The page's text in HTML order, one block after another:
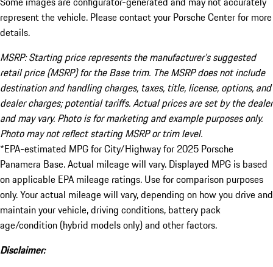
represent the vehicle. Please contact your Porsche Center for more
details.
MSRP: Starting price represents the manufacturer’s suggested
retail price (MSRP) for the Base trim. The MSRP does not include
destination and handling charges, taxes, title, license, options, and
dealer charges; potential tariffs. Actual prices are set by the dealer
and may vary. Photo is for marketing and example purposes only.
Photo may not reflect starting MSRP or trim level.
*EPA-estimated MPG for City/Highway for 2025 Porsche
Panamera Base. Actual mileage will vary. Displayed MPG is based
on applicable EPA mileage ratings. Use for comparison purposes
only. Your actual mileage will vary, depending on how you drive and
maintain your vehicle, driving conditions, battery pack
age/condition (hybrid models only) and other factors.
Disclaimer: